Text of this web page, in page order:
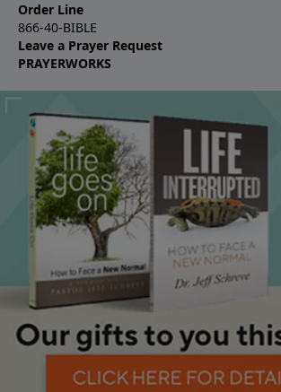
Order Line
866-40-BIBLE
Leave a Prayer Request
PRAYERWORKS